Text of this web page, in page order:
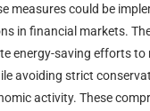
measures could be
in financial markets.
energy-saving efforts to
avoiding strict
activity. These